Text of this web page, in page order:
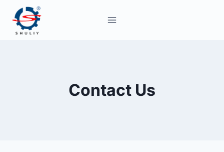
content
Contact Us